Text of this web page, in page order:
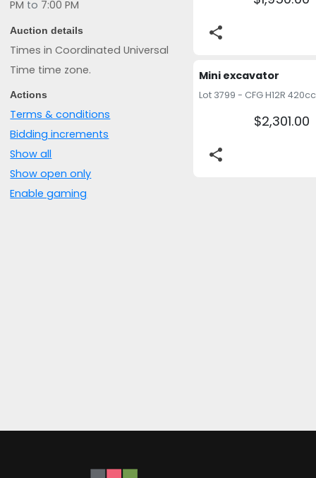
PM to 7:00 PM
Auction details
Times in Coordinated Universal
Time time zone.
Actions
Terms & conditions
Bidding increments
Show all
Show open only
Enable gaming
share
Mini excavator
$2,301.00
share